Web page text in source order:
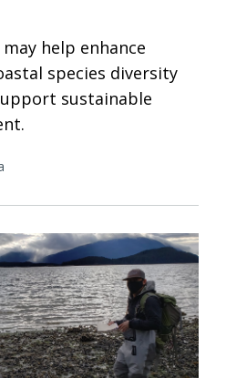
help enhance
species diversity
sustainable